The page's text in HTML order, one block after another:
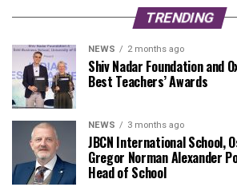
TRENDING
NEWS 2 months ago
Shiv Nadar Foundation and
Best Teachers’ Awards
NEWS 3 months ago
JBCN International School,
Gregor Norman Alexander
Head of School